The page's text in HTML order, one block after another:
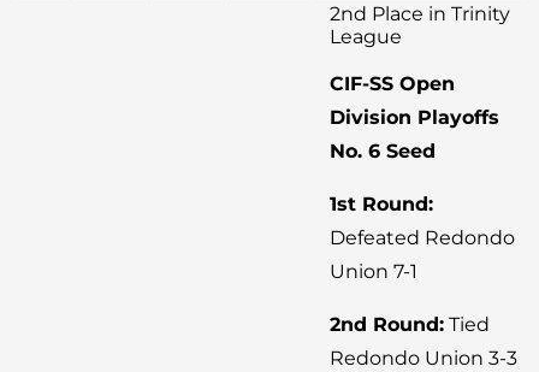
2nd Place in Trinity
League
CIF-SS Open
Division Playoffs
No. 6 Seed
1st Round:
Defeated Redondo
Union 7-1
2nd Round: Tied
Redondo Union 3-3